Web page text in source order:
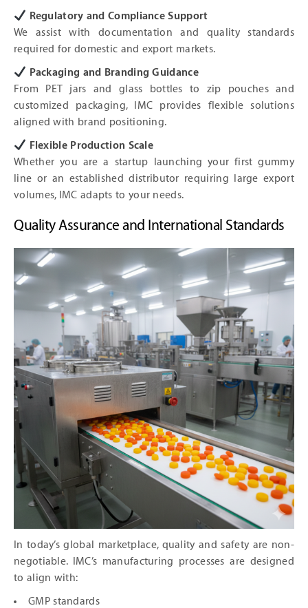
Regulatory and Compliance Support
We assist with documentation and quality standards
required for domestic and export markets.
Packaging and Branding Guidance
From PET jars and glass bottles to zip pouches and
customized packaging, IMC provides flexible solutions
aligned with brand positioning.
Flexible Production Scale
Whether you are a startup launching your first gummy
line or an established distributor requiring large export
volumes, IMC adapts to your needs.
Quality Assurance and International Standards
In today’s global marketplace, quality and safety are non-
negotiable. IMC’s manufacturing processes are designed
to align with:
GMP standards